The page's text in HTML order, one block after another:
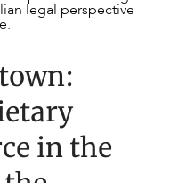
legal perspective
in the